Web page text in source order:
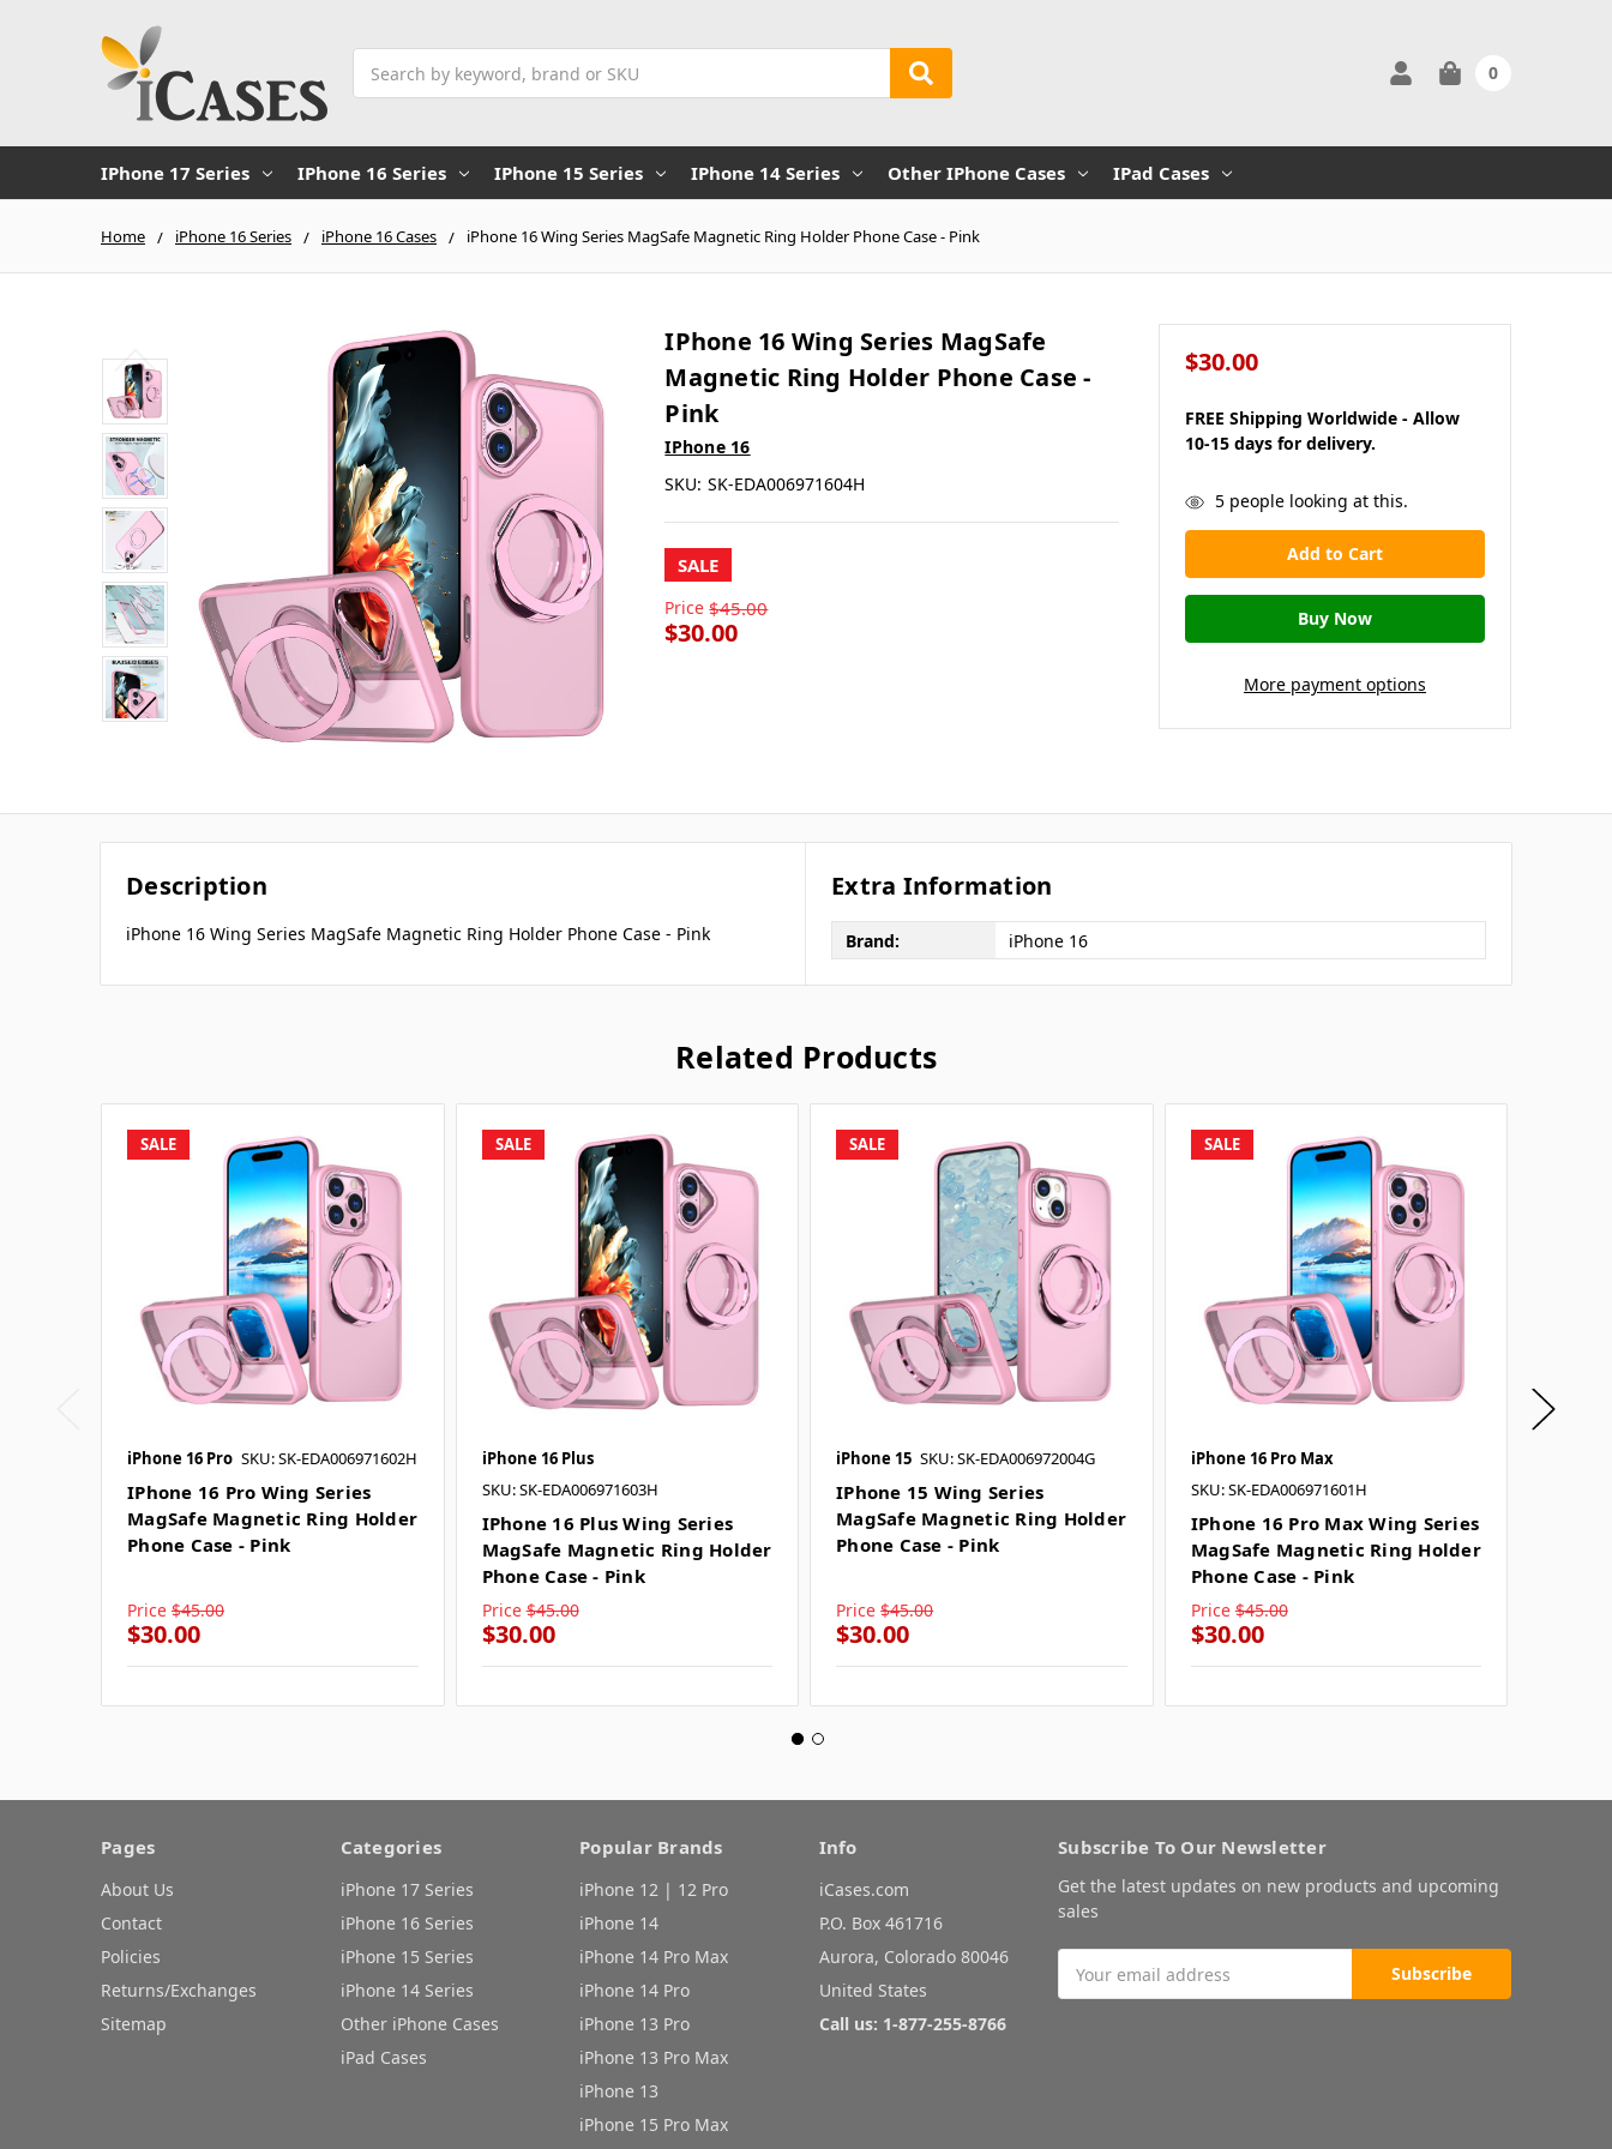
0
IPhone 17 Series IPhone 16 Series IPhone 15 Series IPhone 14 Series Other IPhone Cases IPad Cases
Home iPhone 16 Series iPhone 16 Cases iPhone 16 Wing Series MagSafe Magnetic Ring Holder Phone Case - Pink
IPhone 16 Wing Series MagSafe
Magnetic Ring Holder Phone Case -
Pink
IPhone 16
SKU: SK-EDA006971604H
SALE
Price $45.00
$30.00
$30.00
FREE Shipping Worldwide - Allow
10-15 days for delivery.
in
stock
5people looking at this.
More payment options
Description
iPhone 16 Wing Series MagSafe Magnetic Ring Holder Phone Case - Pink
Extra Information
Brand: iPhone 16
Related Products
SALE
iPhone 16 Pro SKU: SK-EDA006971602H
IPhone 16 Pro Wing Series
MagSafe Magnetic Ring Holder
Phone Case - Pink
Price $45.00
$30.00
SALE
iPhone 16 Plus
SKU: SK-EDA006971603H
IPhone 16 Plus Wing Series
MagSafe Magnetic Ring Holder
Phone Case - Pink
Price $45.00
$30.00
SALE
iPhone 15 SKU: SK-EDA006972004G
IPhone 15 Wing Series
MagSafe Magnetic Ring Holder
Phone Case - Pink
Price $45.00
$30.00
SALE
iPhone 16 Pro Max
SKU: SK-EDA006971601H
IPhone 16 Pro Max Wing Series
MagSafe Magnetic Ring Holder
Phone Case - Pink
Price $45.00
$30.00
Pages
About Us
Contact
Policies
Returns/Exchanges
Sitemap
Categories
iPhone 17 Series
iPhone 16 Series
iPhone 15 Series
iPhone 14 Series
Other iPhone Cases
iPad Cases
Popular Brands
iPhone 12 | 12 Pro
iPhone 14
iPhone 14 Pro Max
iPhone 14 Pro
iPhone 13 Pro
iPhone 13 Pro Max
iPhone 13
iPhone 15 Pro Max
Info
iCases.com
P.O. Box 461716
Aurora, Colorado 80046
United States
Call us: 1-877-255-8766
Subscribe To Our Newsletter
Get the latest updates on new products and upcoming
sales
Address